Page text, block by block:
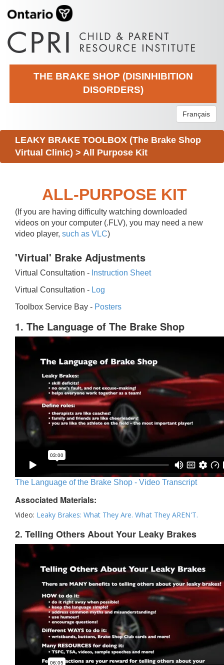
THE BRAKE SHOP (DISINHIBITION
DISORDERS)
Français
LEAKY BRAKE TOOLBOX (The Brake Shop
Virtual Clinic) > All Purpose Kit
ALL-PURPOSE KIT
(If you are having difficulty watching downloaded
videos on your computer (.FLV), you may need a new
video player, such as VLC)
'Virtual' Brake Adjustments
Virtual Consultation - Instruction Sheet
Virtual Consultation - Log
Toolbox Service Bay - Posters
1. The Language of The Brake Shop
The Language of the Brake Shop - Video Transcript
Associated Materials:
Video: Leaky Brakes: What They Are. What They AREN'T.
2. Telling Others About Your Leaky Brakes